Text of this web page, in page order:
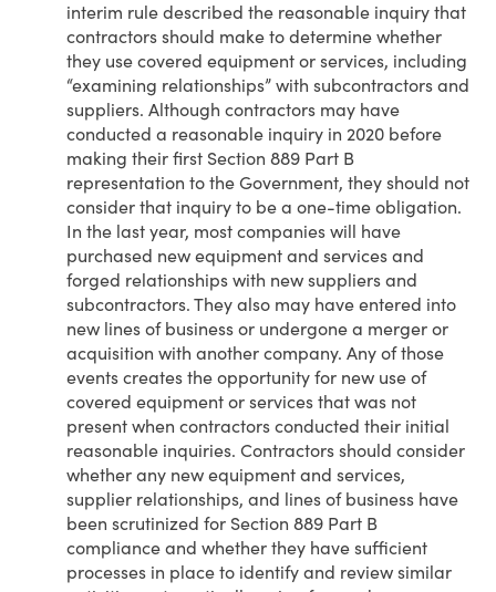
interim rule described the reasonable inquiry that
contractors should make to determine whether
they use covered equipment or services, including
“examining relationships” with subcontractors and
suppliers. Although contractors may have
conducted a reasonable inquiry in 2020 before
making their first Section 889 Part B
representation to the Government, they should not
consider that inquiry to be a one-time obligation.
In the last year, most companies will have
purchased new equipment and services and
forged relationships with new suppliers and
subcontractors. They also may have entered into
new lines of business or undergone a merger or
acquisition with another company. Any of those
events creates the opportunity for new use of
covered equipment or services that was not
present when contractors conducted their initial
reasonable inquiries. Contractors should consider
whether any new equipment and services,
supplier relationships, and lines of business have
been scrutinized for Section 889 Part B
compliance and whether they have sufficient
processes in place to identify and review similar